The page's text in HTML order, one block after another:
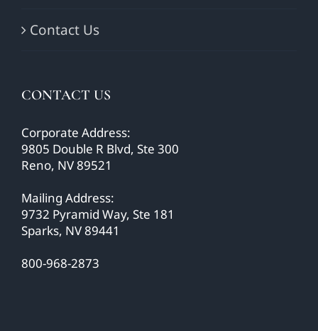
Contact Us
CONTACT US
Corporate Address:
9805 Double R Blvd, Ste 300
Reno, NV 89521
Mailing Address:
9732 Pyramid Way, Ste 181
Sparks, NV 89441
800-968-2873